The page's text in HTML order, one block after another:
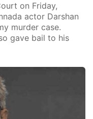
on Friday,
actor Darshan
murder case.
gave bail to his